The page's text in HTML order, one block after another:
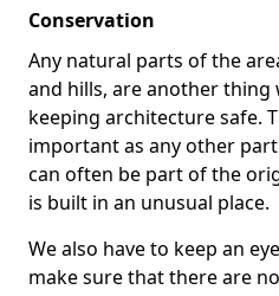
Conservation
Any natural parts of the
and hills, are another
keeping architecture safe.
important as any other
can often be part of the
is built in an unusual place.
We also have to keep an
make sure that there are